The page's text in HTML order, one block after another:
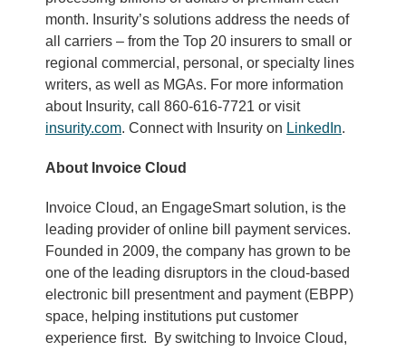
month. Insurity’s solutions address the needs of
all carriers – from the Top 20 insurers to small or
regional commercial, personal, or specialty lines
writers, as well as MGAs. For more information
about Insurity, call 860-616-7721 or visit
insurity.com. Connect with Insurity on LinkedIn.
About Invoice Cloud
Invoice Cloud, an EngageSmart solution, is the
leading provider of online bill payment services.
Founded in 2009, the company has grown to be
one of the leading disruptors in the cloud-based
electronic bill presentment and payment (EBPP)
space, helping institutions put customer
experience first. By switching to Invoice Cloud,